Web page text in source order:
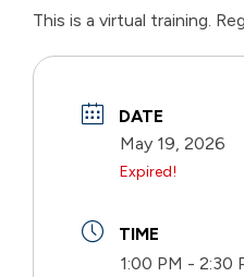
This is a virtual training.
DATE
May 19, 2026
Expired!
TIME
1:00 PM - 2:30